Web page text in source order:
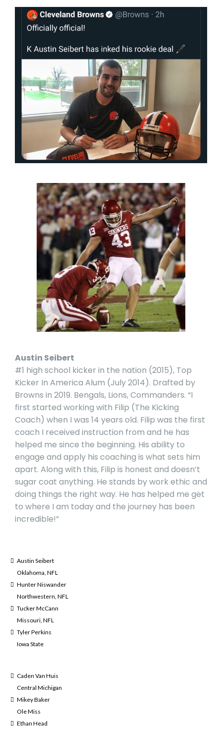
Austin Seibert
#1 high school kicker in the nation (2015), Top
Kicker In America Alum (July 2014). Drafted by
Browns in 2019. Bengals, Lions, Commanders. “I
first started working with Filip (The Kicking
Coach) when I was 14 years old. Filip was the first
coach I received instruction from and he has
helped me since the beginning. His ability to
engage and apply his coaching is what sets him
apart. Along with this, Filip is honest and doesn’t
sugar coat anything. He stands by work ethic and
doing things the right way. He has helped me get
to where I am today and the journey has been
incredible!”
Austin Seibert
Oklahoma, NFL
Hunter Niswander
Northwestern, NFL
Tucker McCann
Missouri, NFL
Tyler Perkins
Iowa State
Caden Van Huis
Central Michigan
Mikey Baker
Ole Miss
Ethan Head